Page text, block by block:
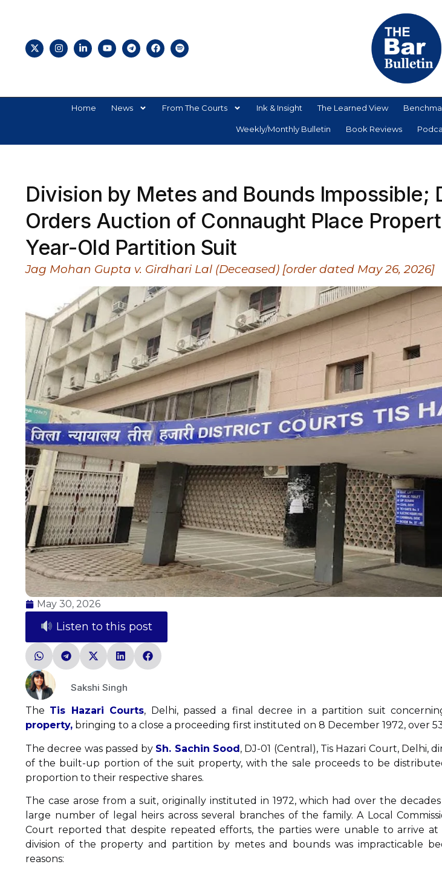
Home News From The Courts Ink & Insight The Learned View
Weekly/Monthly Bulletin Book Reviews
Division by Metes and Bounds Impossible;
Orders Auction of Connaught Place
Year-Old Partition Suit
Jag Mohan Gupta v. Girdhari Lal (Deceased) [order dated May 26, 2026]
May 30, 2026
Listen to this post
Sakshi Singh
The Tis Hazari Courts, Delhi, passed a final decree in a partition suit
property, bringing to a close a proceeding first instituted on 8 December 1972, over
The decree was passed by Sh. Sachin Sood, DJ-01 (Central), Tis Hazari Court, Delhi,
of the built-up portion of the suit property, with the sale proceeds to be
proportion to their respective shares.
The case arose from a suit, originally instituted in 1972, which had over the
large number of legal heirs across several branches of the family. A Local
Court reported that despite repeated efforts, the parties were unable to arrive at
division of the property and partition by metes and bounds was impracticable
reasons: